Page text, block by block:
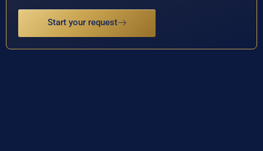
Start your request